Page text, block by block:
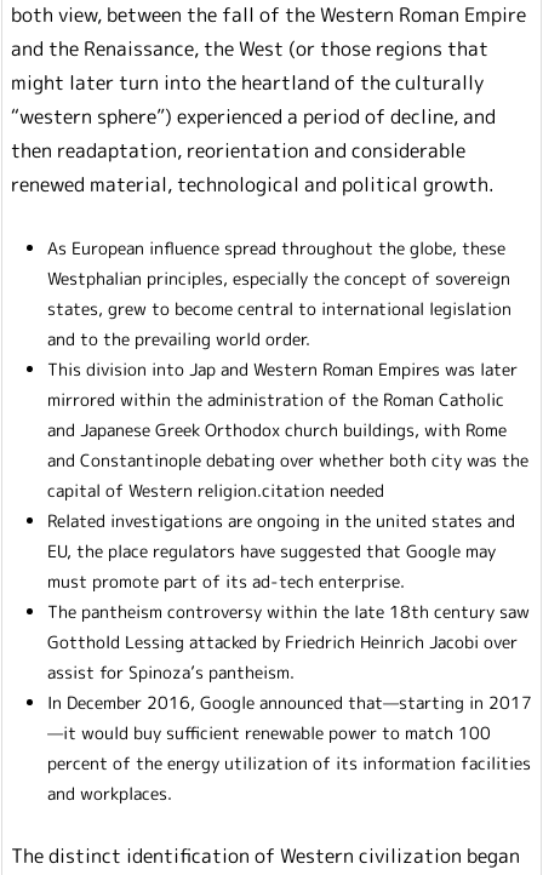
both view, between the fall of the Western Roman Empire
and the Renaissance, the West (or those regions that
might later turn into the heartland of the culturally
“western sphere”) experienced a period of decline, and
then readaptation, reorientation and considerable
renewed material, technological and political growth.
As European influence spread throughout the globe, these
Westphalian principles, especially the concept of sovereign
states, grew to become central to international legislation
and to the prevailing world order.
This division into Jap and Western Roman Empires was later
mirrored within the administration of the Roman Catholic
and Japanese Greek Orthodox church buildings, with Rome
and Constantinople debating over whether both city was the
capital of Western religion.citation needed
Related investigations are ongoing in the united states and
EU, the place regulators have suggested that Google may
must promote part of its ad-tech enterprise.
The pantheism controversy within the late 18th century saw
Gotthold Lessing attacked by Friedrich Heinrich Jacobi over
assist for Spinoza’s pantheism.
In December 2016, Google announced that—starting in 2017
—it would buy sufficient renewable power to match 100
percent of the energy utilization of its information facilities
and workplaces.
The distinct identification of Western civilization began